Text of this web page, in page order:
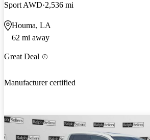
Sport AWD 2,536 mi
Houma, LA
62 mi away
Great Deal
Manufacturer certified